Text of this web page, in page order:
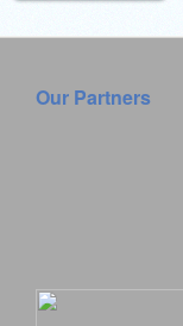
Our Partners